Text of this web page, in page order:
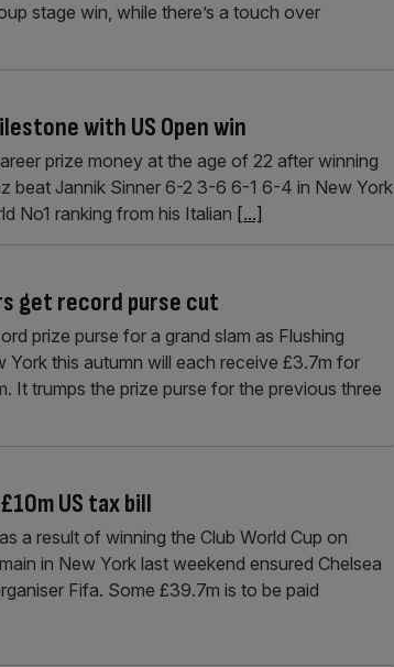
stage win, while there’s a touch over
with US Open win
prize money at the age of 22 after winning
beat Jannik Sinner 6-2 3-6 6-1 6-4 in New York
No1 ranking from his Italian [...]
get record purse cut
prize purse for a grand slam as Flushing
this autumn will each receive £3.7m for
It trumps the prize purse for the previous three
US tax bill
a result of winning the Club World Cup on
in New York last weekend ensured Chelsea
Fifa. Some £39.7m is to be paid